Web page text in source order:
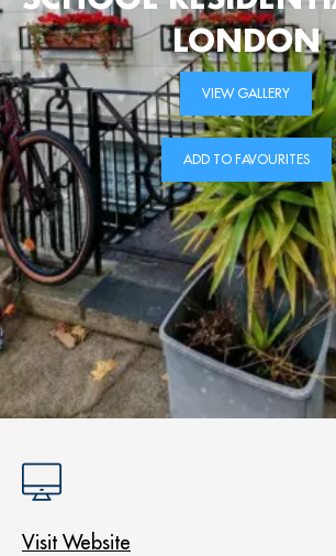
VIEW GALLERY
ADD TO FAVOURITES
LONDON
Visit Website